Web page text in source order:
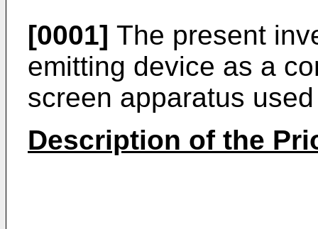
[0001] The present
emitting device as a
screen apparatus
Description of the